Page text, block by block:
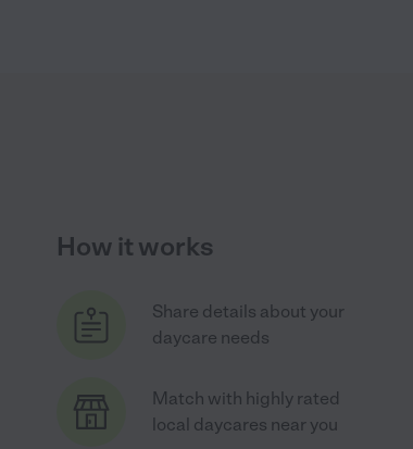
How it works
Share details about your
daycare needs
Match with highly rated
local daycares near you